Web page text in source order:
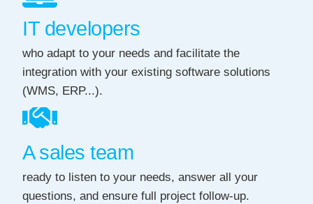
IT developers
who adapt to your needs and facilitate the
integration with your existing software solutions
(WMS, ERP...).
A sales team
ready to listen to your needs, answer all your
questions, and ensure full project follow-up.